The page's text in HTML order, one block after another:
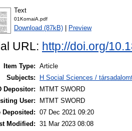
Text
01KornaiA.pdf
Download (87kB) Preview
URL: http://doi.org/
Item Type: Article
Subjects:
H Social Sciences /
Depositor:
MTMT SWORD
User:
MTMT SWORD
Deposited: 07 Dec 2021 09:20
Modified: 31 Mar 2023 08:08